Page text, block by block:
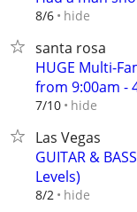
8/6 hide
santa rosa
HUGE Multi-
from 9:00am -
7/10 hide
Las Vegas
GUITAR &
Levels)
8/2 hide